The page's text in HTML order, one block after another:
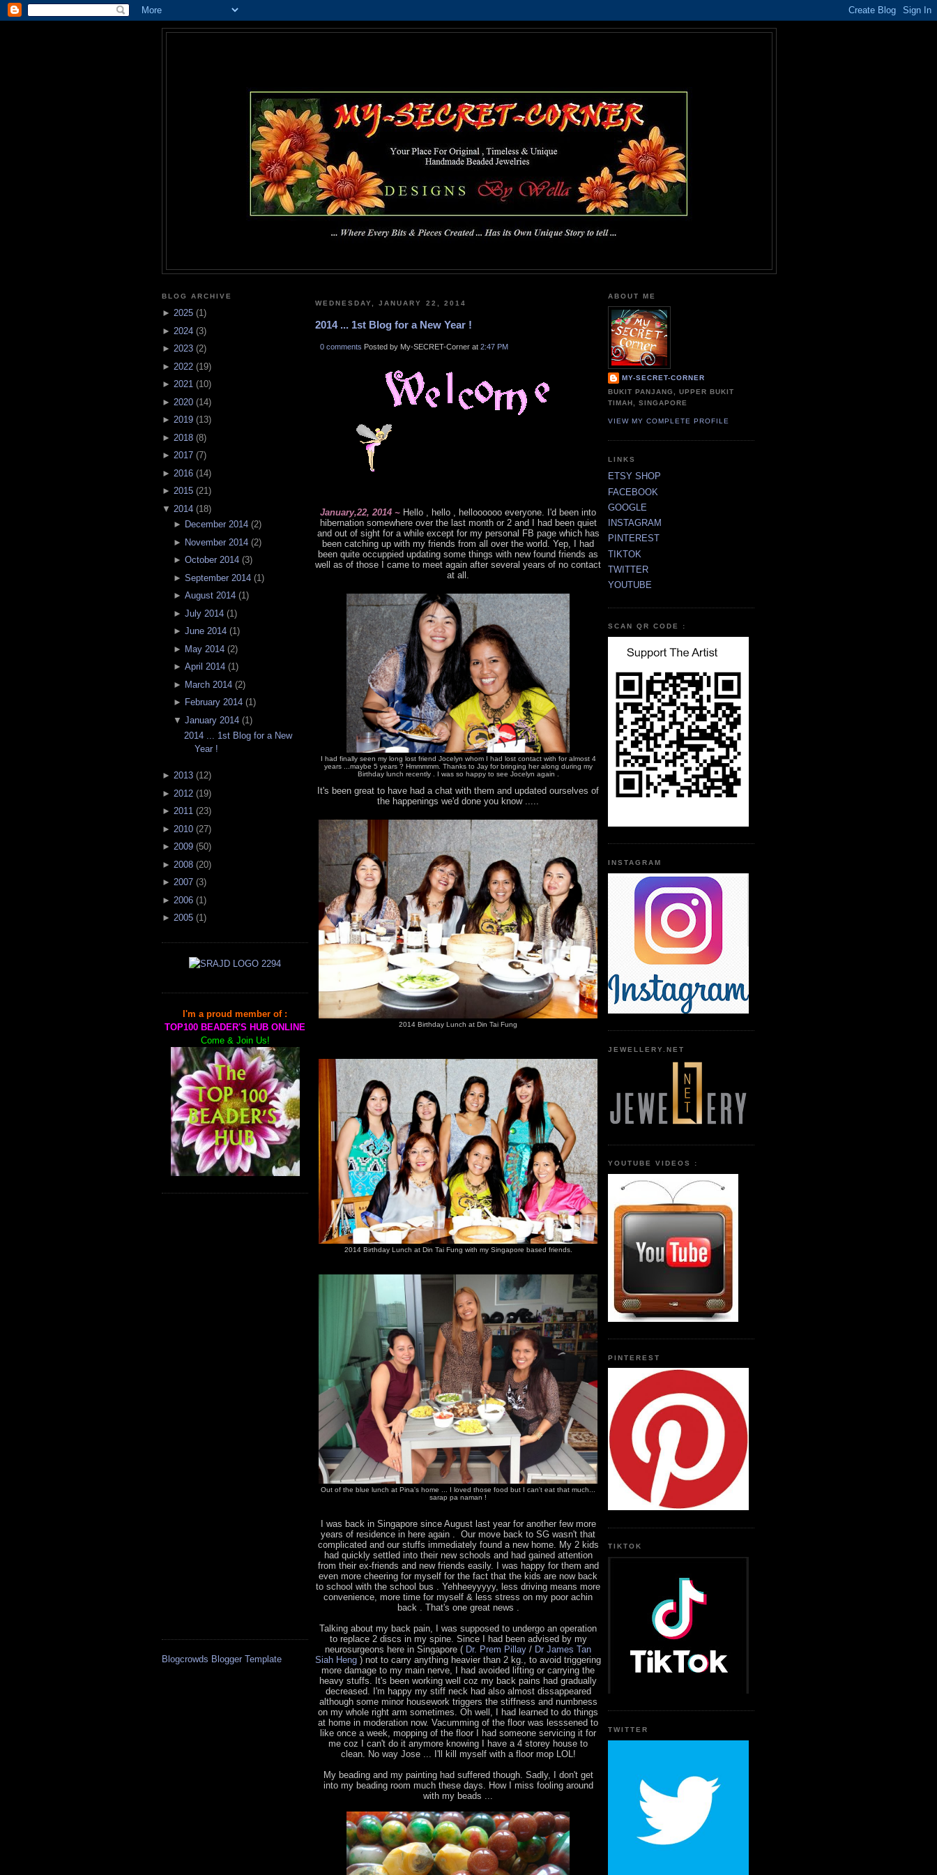
BLOG ARCHIVE
► 2025 (1)
► 2024 (3)
► 2023 (2)
► 2022 (19)
► 2021 (10)
► 2020 (14)
► 2019 (13)
► 2018 (8)
► 2017 (7)
► 2016 (14)
► 2015 (21)
▼ 2014 (18)
► December 2014(2)
► November 2014(2)
► October 2014(3)
► September 2014(1)
► August 2014(1)
► July 2014(1)
► June 2014(1)
► May 2014(2)
► April 2014(1)
► March 2014(2)
► February 2014(1)
▼ January 2014(1)
2014 ... 1st Blog for a New
Year !
► 2013 (12)
► 2012 (19)
► 2011 (23)
► 2010 (27)
► 2009 (50)
► 2008 (20)
► 2007 (3)
► 2006 (1 )
► 2005 (1)
I'm a proud member of :
TOP100 BEADER'S HUB ONLINE
Come & Join Us!
Blogcrowds Blogger Template
WEDNESDAY, JANUARY 22, 2014
2014 ... 1st Blog for a New Year !
0 comments Posted by My-SECRET-Corner at 2:47 PM
January,22, 2014 ~ Hello , hello , helloooooo everyone. I'd been into
hibernation somewhere over the last month or 2 and I had been quiet
and out of sight for a while except for my personal FB page which has
been catching up with my friends from all over the world. Yep, I had
been quite occuppied updating some things with new found friends as
well as of those I came to meet again after several years of no contact
at all.
I had finally seen my long lost friend Jocelyn whom I had lost contact with for almost 4
years ...maybe 5 years ? Hmmmmm. Thanks to Jay for bringing her along during my
Birthday lunch recently . I was so happy to see Jocelyn again .
It's been great to have had a chat with them and updated ourselves of
the happenings we'd done you know .....
2014 Birthday Lunch at Din Tai Fung
2014 Birthday Lunch at Din Tai Fung with my Singapore based friends.
Out of the blue lunch at Pina's home ... I loved those food but I can't eat that much...
sarap pa naman !
I was back in Singapore since August last year for another few more
years of residence in here again . Our move back to SG wasn't that
complicated and our stuffs immediately found a new home. My 2 kids
had quickly settled into their new schools and had gained attention
from their ex-friends and new friends easily. I was happy for them and
even more cheering for myself for the fact that the kids are now back
to school with the school bus . Yehheeyyyyy, less driving means more
convenience, more time for myself & less stress on my poor achin
back . That's one great news .
Talking about my back pain, I was supposed to undergo an operation
to replace 2 discs in my spine. Since I had been advised by my
neurosurgeons here in Singapore ( Dr. Prem Pillay / Dr James Tan
Siah Heng ) not to carry anything heavier than 2 kg., to avoid triggering
more damage to my main nerve, I had avoided lifting or carrying the
heavy stuffs. It's been working well coz my back pains had gradually
decreased. I'm happy my stiff neck had also almost dissappeared
although some minor housework triggers the stiffness and numbness
on my whole right arm sometimes. Oh well, I had learned to do things
at home in moderation now. Vacumming of the floor was lesssened to
like once a week, mopping of the floor I had someone servicing it for
me coz I can't do it anymore knowing I have a 4 storey house to
clean. No way Jose ... I'll kill myself with a floor mop LOL!
My beading and my painting had suffered though. Sadly, I don't get
into my beading room much these days. How I miss fooling around
with my beads ...
ABOUT ME
MY-SECRET-CORNER
BUKIT PANJANG, UPPER BUKIT
TIMAH, SINGAPORE
VIEW MY COMPLETE PROFILE
LINKS
ETSY SHOP
FACEBOOK
GOOGLE
INSTAGRAM
PINTEREST
TIKTOK
TWITTER
YOUTUBE
SCAN QR CODE :
INSTAGRAM
JEWELLERY.NET
YOUTUBE VIDEOS :
PINTEREST
TIKTOK
TWITTER